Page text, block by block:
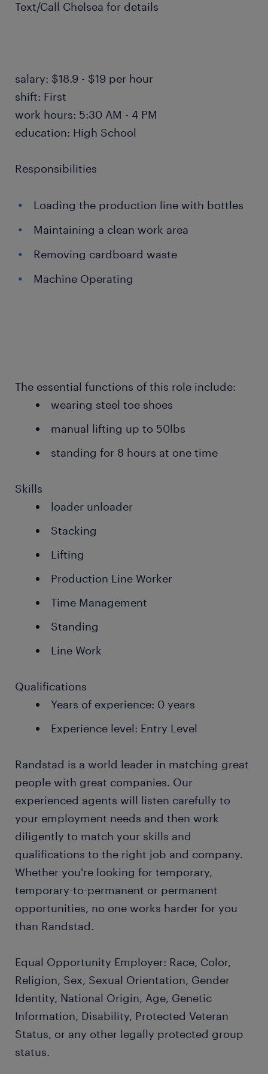
Text/Call Chelsea for details
salary: $18.9 - $19 per hour
shift: First
work hours: 5:30 AM - 4 PM
education: High School
Responsibilities
Loading the production line with bottles
Maintaining a clean work area
Removing cardboard waste
Machine Operating
The essential functions of this role include:
wearing steel toe shoes
manual lifting up to 50lbs
standing for 8 hours at one time
Skills
loader unloader
Stacking
Lifting
Production Line Worker
Time Management
Standing
Line Work
Qualifications
Years of experience: 0 years
Experience level: Entry Level
Randstad is a world leader in matching great
people with great companies. Our
experienced agents will listen carefully to
your employment needs and then work
diligently to match your skills and
qualifications to the right job and company.
Whether you're looking for temporary,
temporary-to-permanent or permanent
opportunities, no one works harder for you
than Randstad.
Equal Opportunity Employer: Race, Color,
Religion, Sex, Sexual Orientation, Gender
Identity, National Origin, Age, Genetic
Information, Disability, Protected Veteran
Status, or any other legally protected group
status.